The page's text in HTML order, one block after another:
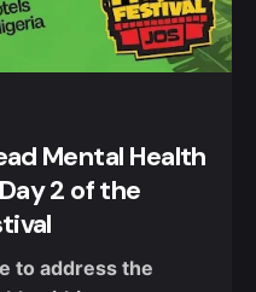
Mental Health
2 of the
to address the